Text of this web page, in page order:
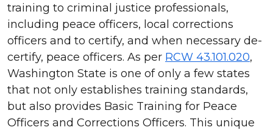
training to criminal justice professionals,
including peace officers, local corrections
officers and to certify, and when necessary de-
certify, peace officers. As per RCW 43.101.020,
Washington State is one of only a few states
that not only establishes training standards,
but also provides Basic Training for Peace
Officers and Corrections Officers. This unique